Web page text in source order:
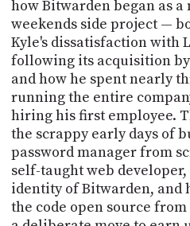
how Bitwarden began as a
weekends side project —
Kyle's dissatisfaction with
following its acquisition
and how he spent nearly
running the entire
hiring his first employee.
the scrappy early days of
password manager from
self-taught web
identity of Bitwarden, and
the code open source